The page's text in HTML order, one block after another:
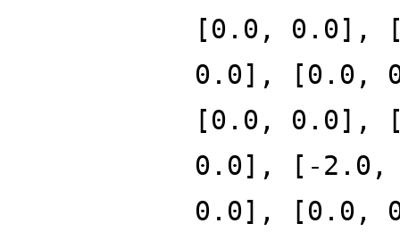
[0.0, 0.0],
0.0], [0.0,
[0.0, 0.0],
0.0], [-
0.0], [0.0,